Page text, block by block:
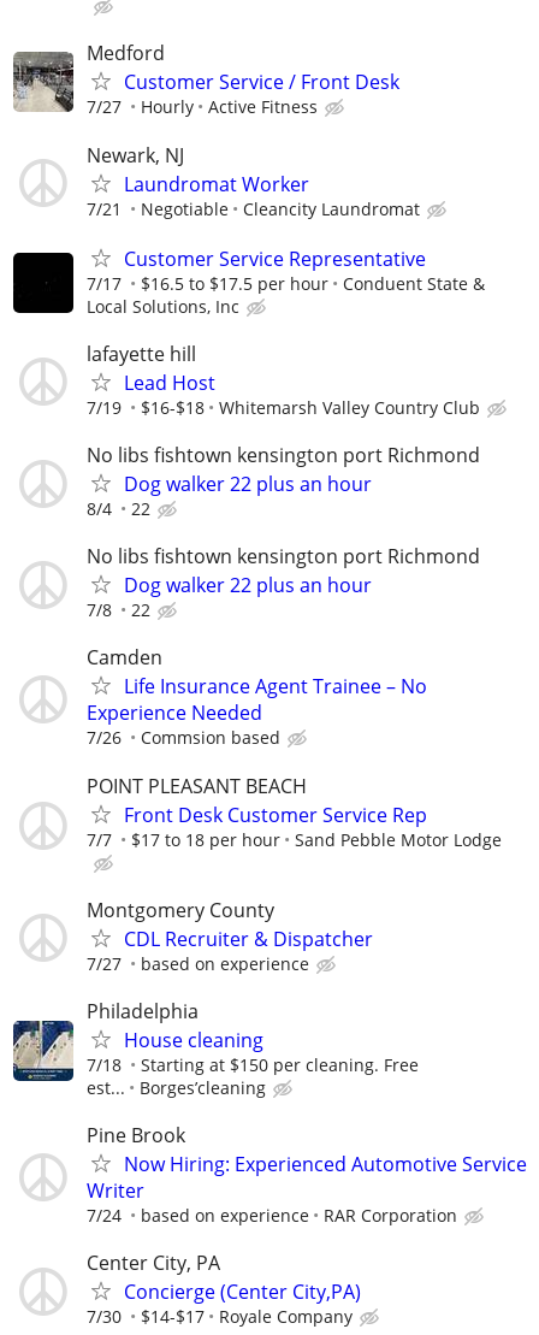
Medford
Customer Service / Front Desk
7/27 Hourly Active Fitness
Newark, NJ
Laundromat Worker
7/21 Negotiable Cleancity Laundromat
Customer Service Representative
7/17 $16.5 to $17.5 per hour
Conduent State &
Local Solutions, Inc
lafayette hill
Lead Host
7/19 $16-$18 Whitemarsh Valley Country Club
No libs fishtown kensington port Richmond
Dog walker 22 plus an hour
8/4 22
No libs fishtown kensington port Richmond
Dog walker 22 plus an hour
7/8 22
Camden
Life Insurance Agent Trainee – No
Experience Needed
7/26 Commsion based
POINT PLEASANT BEACH
Front Desk Customer Service Rep
7/7 $17 to 18 per hour Sand Pebble Motor Lodge
Montgomery County
CDL Recruiter & Dispatcher
7/27 based on experience
Philadelphia
House cleaning
7/18
Starting at $150 per cleaning. Free
est...
Borges’cleaning
Pine Brook
Now Hiring: Experienced Automotive Service
Writer
7/24 based on experience RAR Corporation
Center City, PA
Concierge (Center City,PA)
7/30 $14-$17 Royale Company